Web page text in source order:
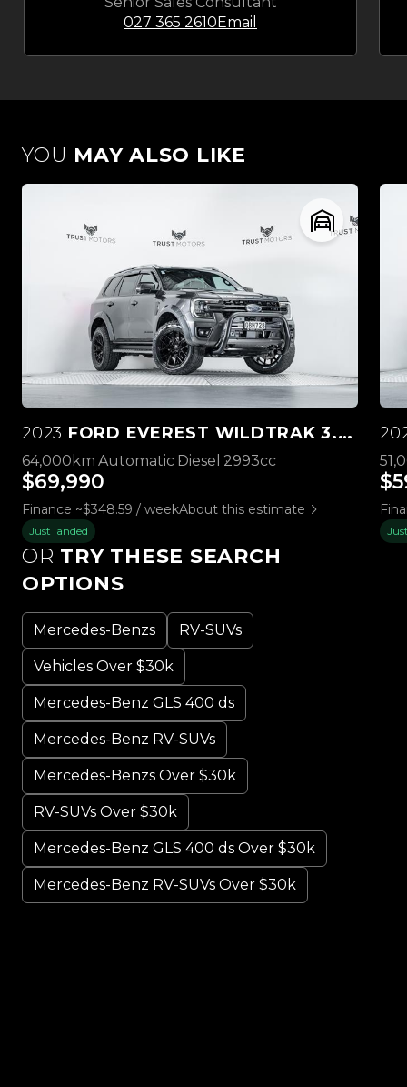
027 365 2610Email
YOU MAY ALSO LIKE
2023 FORD EVEREST WILDTRAK 3.0L V6 4WD
64,000km Automatic Diesel 2993cc
$69,990
Finance ~$348.59 / weekAbout this estimate
Just landed
OR TRY THESE SEARCH
OPTIONS
Mercedes-Benzs RV-SUVs
Vehicles Over $30k
Mercedes-Benz GLS 400 ds
Mercedes-Benz RV-SUVs
Mercedes-Benzs Over $30k
RV-SUVs Over $30k
Mercedes-Benz GLS 400 ds Over $30k
Mercedes-Benz RV-SUVs Over $30k